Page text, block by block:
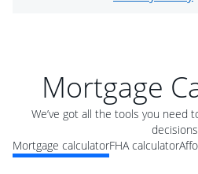
Mortgage
We’ve got all the tools you need
Mortgage calculatorFHA calculator